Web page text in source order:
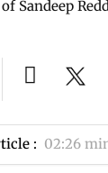
Sandeep
: 02:26